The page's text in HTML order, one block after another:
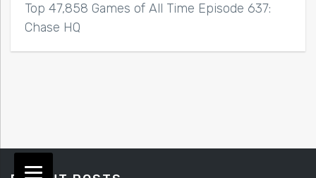
Top 47,858 Games of All Time Episode 637:
Chase HQ